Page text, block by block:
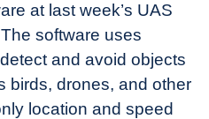
at last week’s UAS
software uses
and avoid objects
birds, drones, and other
location and speed